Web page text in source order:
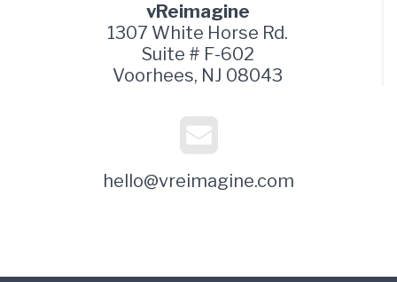
vReimagine
1307 White Horse Rd.
Suite # F-602
Voorhees, NJ 08043
hello@vreimagine.com